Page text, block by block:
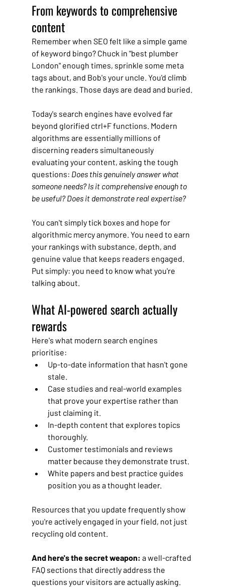
From keywords to comprehensive
content
Remember when SEO felt like a simple game
of keyword bingo? Chuck in "best plumber
London" enough times, sprinkle some meta
tags about, and Bob's your uncle. You'd climb
the rankings. Those days are dead and buried.
Today's search engines have evolved far
beyond glorified ctrl+F functions. Modern
algorithms are essentially millions of
discerning readers simultaneously
evaluating your content, asking the tough
questions: Does this genuinely answer what
someone needs? Is it comprehensive enough to
be useful? Does it demonstrate real expertise?
You can't simply tick boxes and hope for
algorithmic mercy anymore. You need to earn
your rankings with substance, depth, and
genuine value that keeps readers engaged.
Put simply: you need to know what you're
talking about.
What AI-powered search actually
rewards
Here's what modern search engines
prioritise:
Up-to-date information that hasn't gone
stale.
Case studies and real-world examples
that prove your expertise rather than
just claiming it.
In-depth content that explores topics
thoroughly.
Customer testimonials and reviews
matter because they demonstrate trust.
White papers and best practice guides
position you as a thought leader.
Resources that you update frequently show
you're actively engaged in your field, not just
recycling old content.
And here's the secret weapon: a well-crafted
FAQ sections that directly address the
questions your visitors are actually asking.